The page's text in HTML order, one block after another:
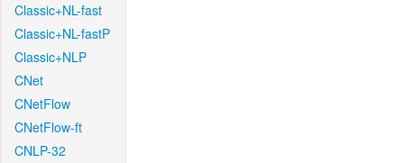
Classic+NL-fast
Classic+NL-fastP
Classic+NLP
CNet
CNetFlow
CNetFlow-ft
CNLP-32